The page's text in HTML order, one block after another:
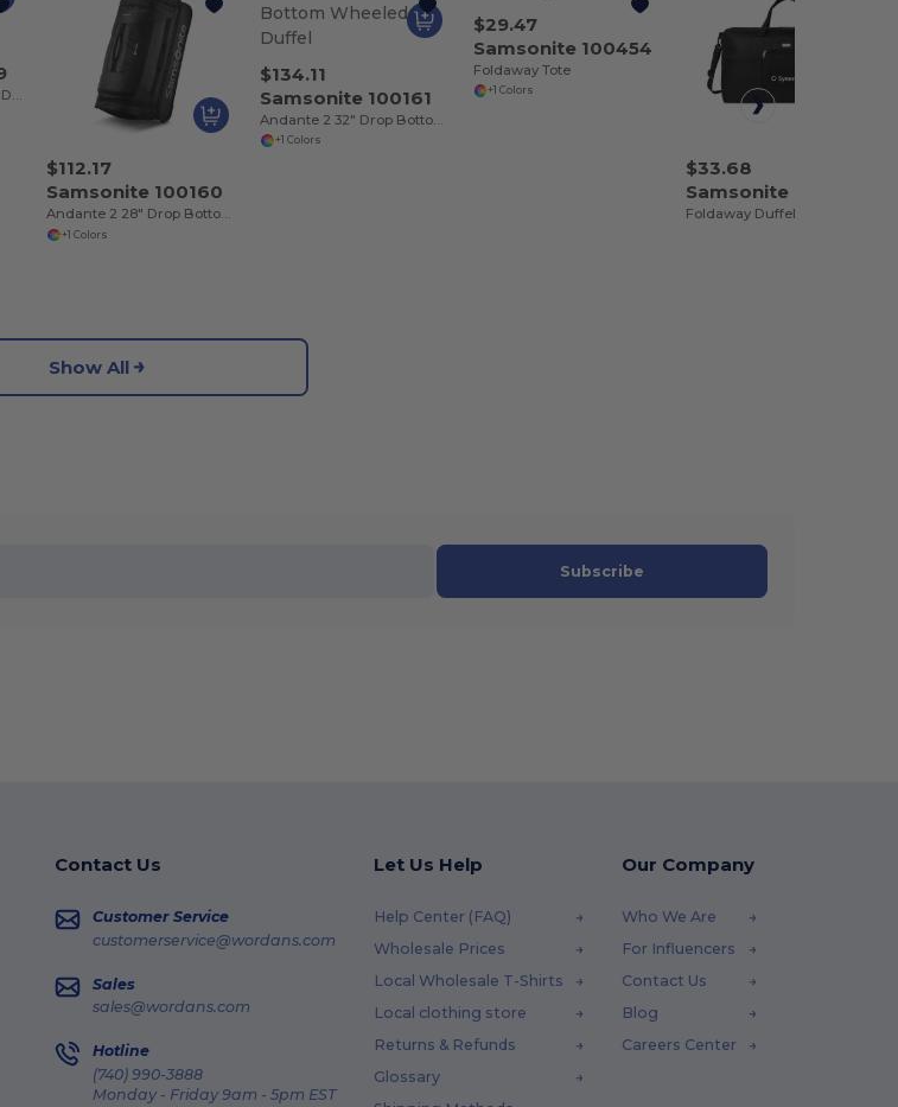
$112.17
Samsonite 100160
Andante 2 28" Drop Bottom Wheeled Duffel
+1 Colors
$134.11
Samsonite 100161
+1 Colors
$29.47
Samsonite 100454
Foldaway Tote
+1 Colors
$33.68
Samsonite 102388
Foldaway Duffel
Show All
Subscribe
Contact Us
Customer Service
customerservice@wordans.com
Sales
sales@wordans.com
Hotline
(740) 990-3888
Monday - Friday 9am - 5pm EST
Let Us Help
Help Center (FAQ)
Wholesale Prices
Local Wholesale T-Shirts
Local clothing store
Returns & Refunds
Glossary
Our Company
Who We Are
For Influencers
Contact Us
Blog
Careers Center